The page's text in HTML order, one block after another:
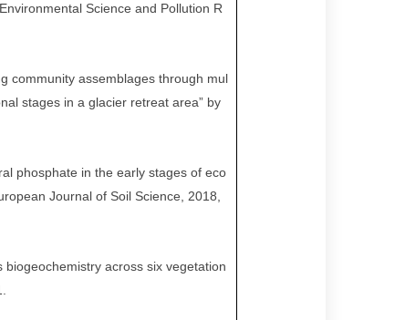
Science and Pollution R
community assemblages through mul
stages in a glacier retreat area” by
phosphate in the early stages of eco
Journal of Soil Science, 2018,
across six vegetation